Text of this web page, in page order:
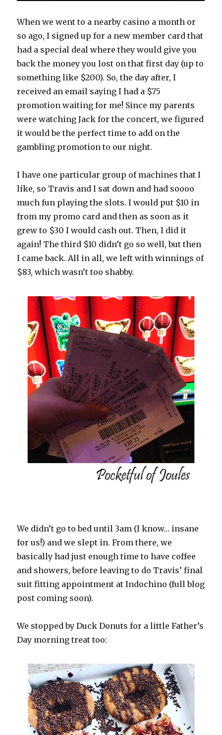
When we went to a nearby casino a month or
so ago, I signed up for a new member card that
had a special deal where they would give you
back the money you lost on that first day (up to
something like $200). So, the day after, I
received an email saying I had a $75
promotion waiting for me! Since my parents
were watching Jack for the concert, we figured
it would be the perfect time to add on the
gambling promotion to our night.
I have one particular group of machines that I
like, so Travis and I sat down and had soooo
much fun playing the slots. I would put $10 in
from my promo card and then as soon as it
grew to $30 I would cash out. Then, I did it
again! The third $10 didn’t go so well, but then
I came back. All in all, we left with winnings of
$83, which wasn’t too shabby.
We didn’t go to bed until 3am (I know… insane
for us!) and we slept in. From there, we
basically had just enough time to have coffee
and showers, before leaving to do Travis’ final
suit fitting appointment at Indochino (full blog
post coming soon).
We stopped by Duck Donuts for a little Father’s
Day morning treat too: